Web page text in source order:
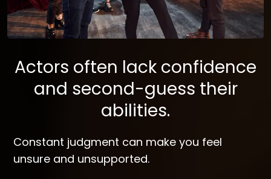
Actors often lack confidence
and second-guess their
abilities.
Constant judgment can make you feel
unsure and unsupported.